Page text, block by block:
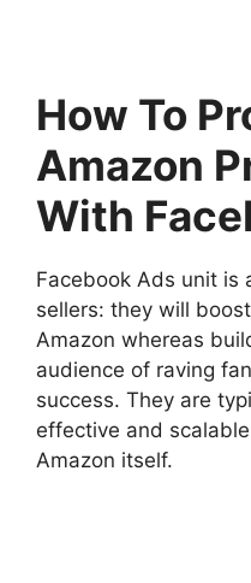
How To
Amazon
With
Facebook Ads unit is
sellers: they will
Amazon whereas
audience of raving
success. They are
effective and
Amazon itself.